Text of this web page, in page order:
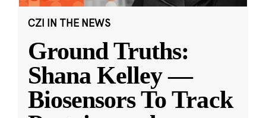
CZI IN THE NEWS
Ground Truths:
Shana Kelley —
Biosensors To Track